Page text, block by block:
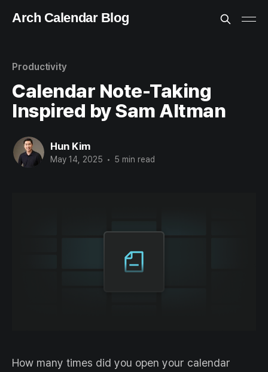
Arch Calendar Blog
Productivity
Calendar Note-Taking
Inspired by Sam Altman
Hun Kim
May 14, 2025 • 5 min read
How many times did you open your calendar